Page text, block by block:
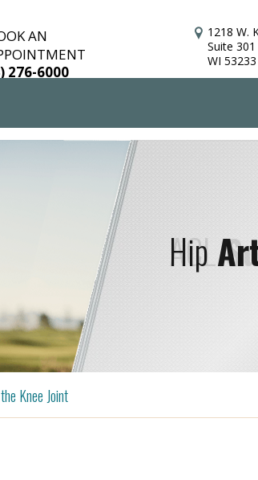
AN
276-6000
1218 W.
Suite
WI 53233
ACL
Hip
Knee Joint